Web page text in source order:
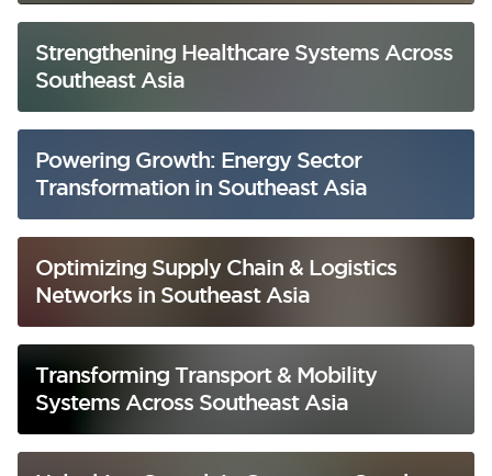
Strengthening Healthcare Systems Across
Southeast Asia
Powering Growth: Energy Sector
Transformation in Southeast Asia
Optimizing Supply Chain & Logistics
Networks in Southeast Asia
Transforming Transport & Mobility
Systems Across Southeast Asia